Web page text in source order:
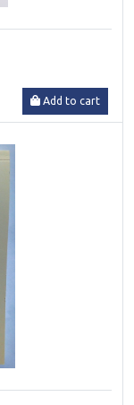
Add to cart